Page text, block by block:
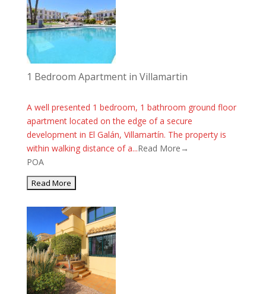
1 Bedroom Apartment in Villamartin
A well presented 1 bedroom, 1 bathroom ground floor
apartment located on the edge of a secure
development in El Galán, Villamartín. The property is
within walking distance of a...Read More→
POA